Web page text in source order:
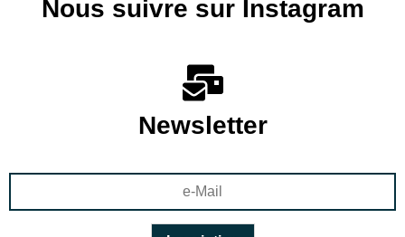
Nous suivre sur Instagram
Newsletter